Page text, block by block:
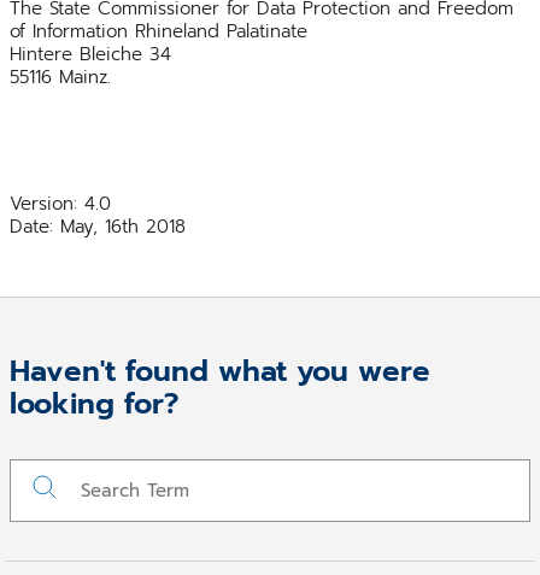
The State Commissioner for Data Protection and Freedom
of Information Rhineland Palatinate
Hintere Bleiche 34
55116 Mainz.
Version: 4.0
Date: May, 16th 2018
Haven't found what you were
looking for?